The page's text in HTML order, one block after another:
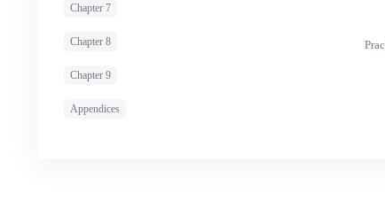
Chapter 7
Chapter 8
Chapter 9
Appendices